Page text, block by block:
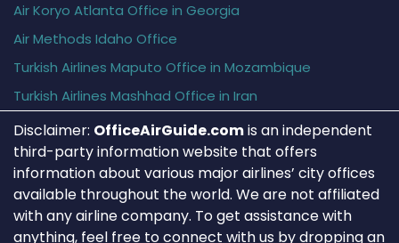
Air Koryo Atlanta Office in Georgia
Air Methods Idaho Office
Turkish Airlines Maputo Office in Mozambique
Turkish Airlines Mashhad Office in Iran
Disclaimer: OfficeAirGuide.comis an independent
third-party information website that offers
information about various major airlines’ city offices
available throughout the world. We are not affiliated
with any airline company. To get assistance with
anything, feel free to connect with us by dropping an